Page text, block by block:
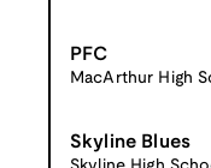
PFC
MacArthur High
Skyline Blues